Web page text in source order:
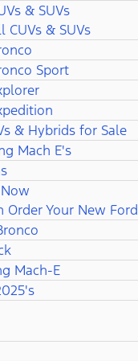
& SUVs
CUVs & SUVs
Sport
& Hybrids for Sale
Mach E's
Order Your New Ford
Mach-E